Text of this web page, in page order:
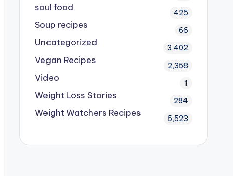
soul food 425
Soup recipes 66
Uncategorized 3,402
Vegan Recipes 2,358
Video 1
Weight Loss Stories 284
Weight Watchers Recipes 5,523